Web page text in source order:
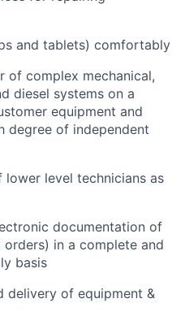
and tablets) comfortably
of complex mechanical,
diesel systems on a
equipment and
degree of independent
level technicians as
documentation of
in a complete and
basis
delivery of equipment &